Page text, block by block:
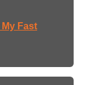
My Fast